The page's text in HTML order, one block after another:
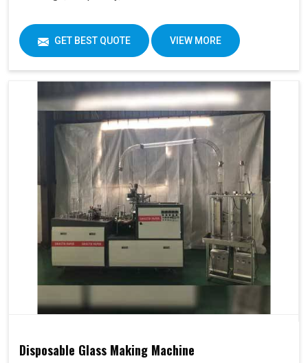
GET BEST QUOTE VIEW MORE
Disposable Glass Making Machine